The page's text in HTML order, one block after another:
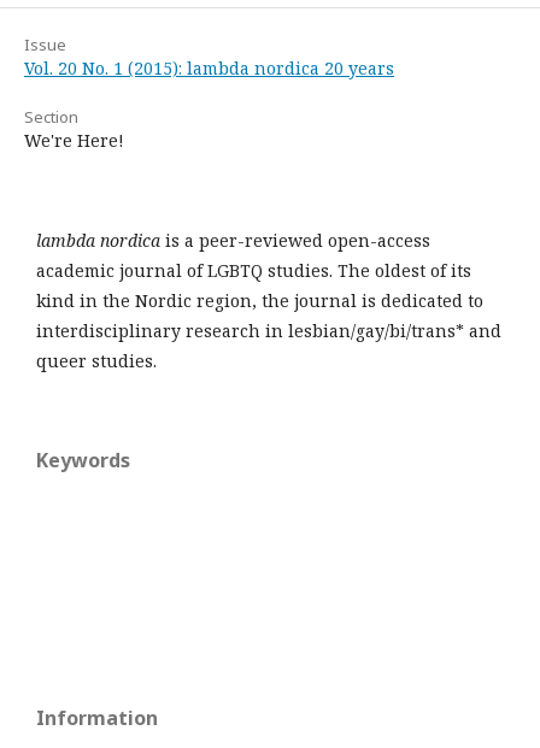
Issue
Vol. 20 No. 1 (2015): lambda nordica 20 years
Section
We're Here!
lambda nordica is a peer-reviewed open-access
academic journal of LGBTQ studies. The oldest of its
kind in the Nordic region, the journal is dedicated to
interdisciplinary research in lesbian/gay/bi/trans* and
queer studies.
Keywords
Information